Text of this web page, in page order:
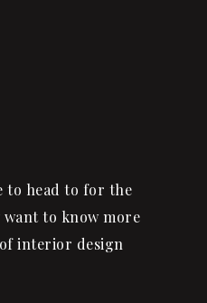
to head to for the
to know more
interior design